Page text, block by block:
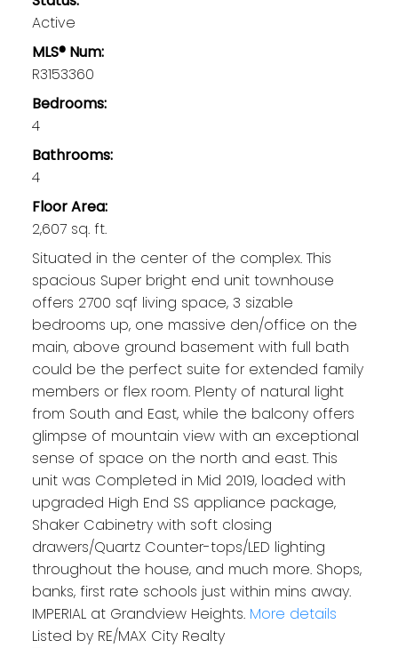
Active
MLS® Num:
R3153360
Bedrooms:
4
Bathrooms:
4
Floor Area:
2,607 sq. ft.
Situated in the center of the complex. This
spacious Super bright end unit townhouse
offers 2700 sqf living space, 3 sizable
bedrooms up, one massive den/office on the
main, above ground basement with full bath
could be the perfect suite for extended family
members or flex room. Plenty of natural light
from South and East, while the balcony offers
glimpse of mountain view with an exceptional
sense of space on the north and east. This
unit was Completed in Mid 2019, loaded with
upgraded High End SS appliance package,
Shaker Cabinetry with soft closing
drawers/Quartz Counter-tops/LED lighting
throughout the house, and much more. Shops,
banks, first rate schools just within mins away.
IMPERIAL at Grandview Heights. More details
Listed by RE/MAX City Realty